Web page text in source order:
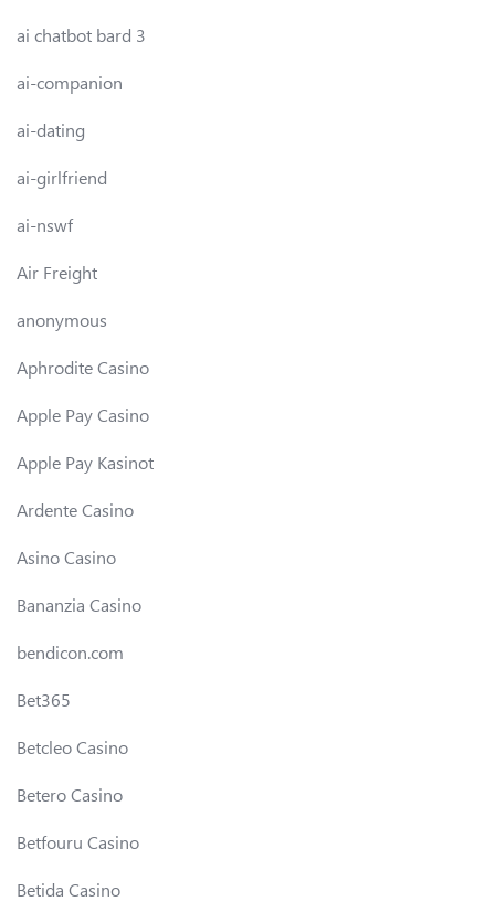
ai chatbot bard 3
ai-companion
ai-dating
ai-girlfriend
ai-nswf
Air Freight
anonymous
Aphrodite Casino
Apple Pay Casino
Apple Pay Kasinot
Ardente Casino
Asino Casino
Bananzia Casino
bendicon.com
Bet365
Betcleo Casino
Betero Casino
Betfouru Casino
Betida Casino